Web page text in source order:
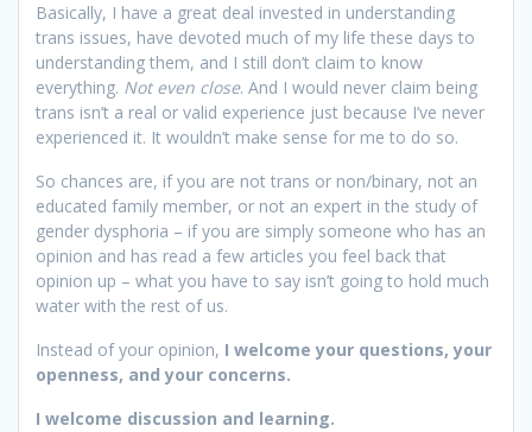
Basically, I have a great deal invested in understanding
trans issues, have devoted much of my life these days to
understanding them, and I still don’t claim to know
everything. Not even close. And I would never claim being
trans isn’t a real or valid experience just because I’ve never
experienced it. It wouldn’t make sense for me to do so.
So chances are, if you are not trans or non/binary, not an
educated family member, or not an expert in the study of
gender dysphoria – if you are simply someone who has an
opinion and has read a few articles you feel back that
opinion up – what you have to say isn’t going to hold much
water with the rest of us.
Instead of your opinion, I welcome your questions, your
openness, and your concerns.
I welcome discussion and learning.